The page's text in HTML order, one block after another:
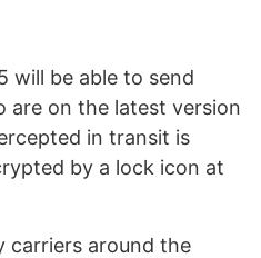
will be able to send
are on the latest version
in transit is
by a lock icon at
carriers around the